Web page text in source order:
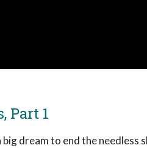
Part 1
dream to end the needless